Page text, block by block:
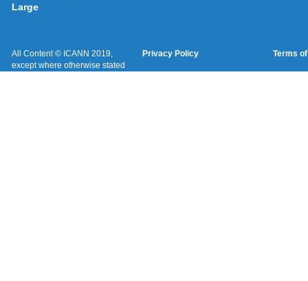
Large
All Content © ICANN 2019,
except where otherwise stated
Privacy Policy Terms